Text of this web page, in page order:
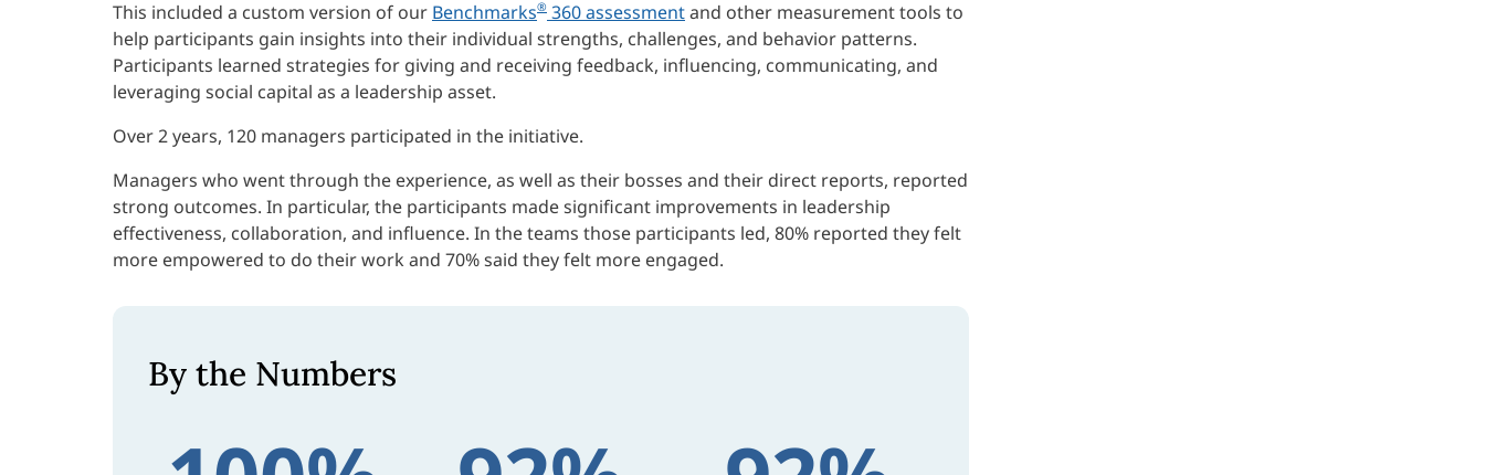
This included a custom version of our Benchmarks® 360 assessmentand other measurement tools to
help participants gain insights into their individual strengths, challenges, and behavior patterns.
Participants learned strategies for giving and receiving feedback, influencing, communicating, and
leveraging social capital as a leadership asset.
Over 2 years, 120 managers participated in the initiative.
Managers who went through the experience, as well as their bosses and their direct reports, reported
strong outcomes. In particular, the participants made significant improvements in leadership
effectiveness, collaboration, and influence. In the teams those participants led, 80% reported they felt
more empowered to do their work and 70% said they felt more engaged.
By the Numbers